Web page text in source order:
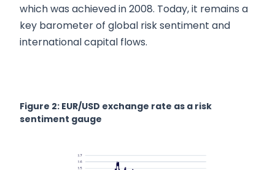
which was achieved in 2008. Today, it remains a
key barometer of global risk sentiment and
international capital flows.
Figure 2: EUR/USD exchange rate as a risk
sentiment gauge